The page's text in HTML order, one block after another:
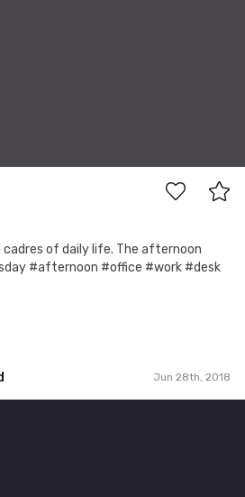
of daily life. The afternoon
#afternoon #office #work #desk
Jun 28th, 2018